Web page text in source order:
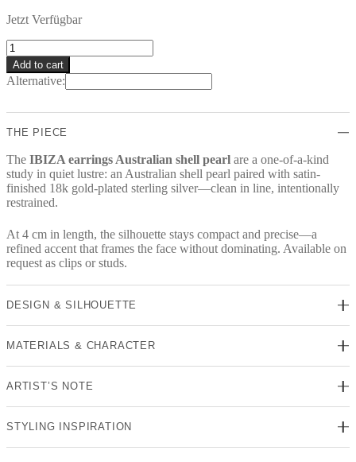
Jetzt Verfügbar
IBIZA
Earrings
quantity
Add to cart
Alternative:
THE PIECE
The IBIZA earrings Australian shell pearl are a one-of-a-kind
study in quiet lustre: an Australian shell pearl paired with satin-
finished 18k gold-plated sterling silver—clean in line, intentionally
restrained.
At 4 cm in length, the silhouette stays compact and precise—a
refined accent that frames the face without dominating. Available on
request as clips or studs.
DESIGN & SILHOUETTE
MATERIALS & CHARACTER
ARTIST’S NOTE
STYLING INSPIRATION